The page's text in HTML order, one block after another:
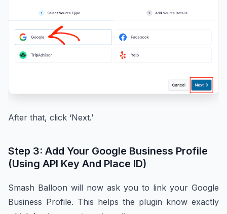
After that, click ‘Next.’
Step 3: Add Your Google Business Profile
(Using API Key And Place ID)
Smash Balloon will now ask you to link your Google
Business Profile. This helps the plugin know exactly